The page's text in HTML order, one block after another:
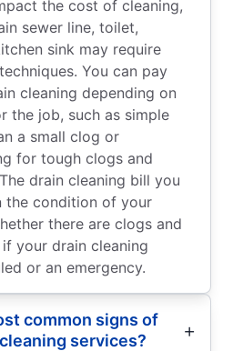
the cost of cleaning,
sewer line, toilet,
sink may require
You can pay
cleaning depending on
the job, such as simple
a small clog or
for tough clogs and
drain cleaning bill you
the condition of your
there are clogs and
your drain cleaning
or an emergency.
common signs of
services?